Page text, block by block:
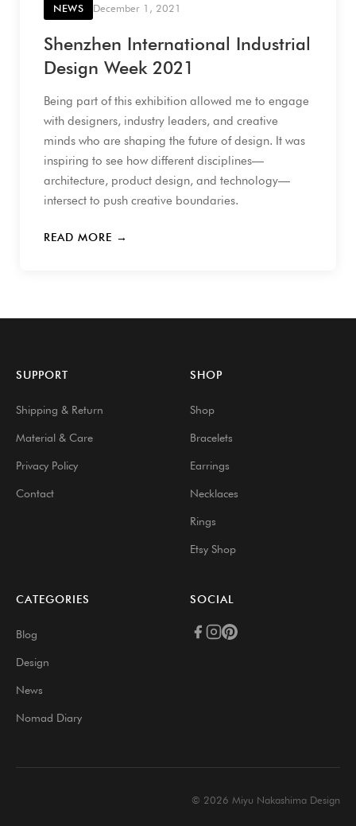
NEWS December 1, 2021
Shenzhen International Industrial
Design Week 2021
Being part of this exhibition allowed me to engage
with designers, industry leaders, and creative
minds who are shaping the future of design. It was
inspiring to see how different disciplines—
architecture, product design, and technology—
intersect to push creative boundaries.
READ MORE →
SUPPORT
Shipping & Return
Material & Care
Privacy Policy
Contact
SHOP
Shop
Bracelets
Earrings
Necklaces
Rings
Etsy Shop
CATEGORIES
Blog
Design
News
Nomad Diary
SOCIAL
© 2026 Miyu Nakashima Design